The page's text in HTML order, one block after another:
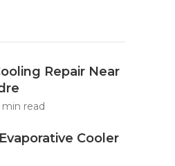
Repair Near
min read
Cooler